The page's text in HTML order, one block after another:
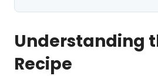
Understanding
Recipe